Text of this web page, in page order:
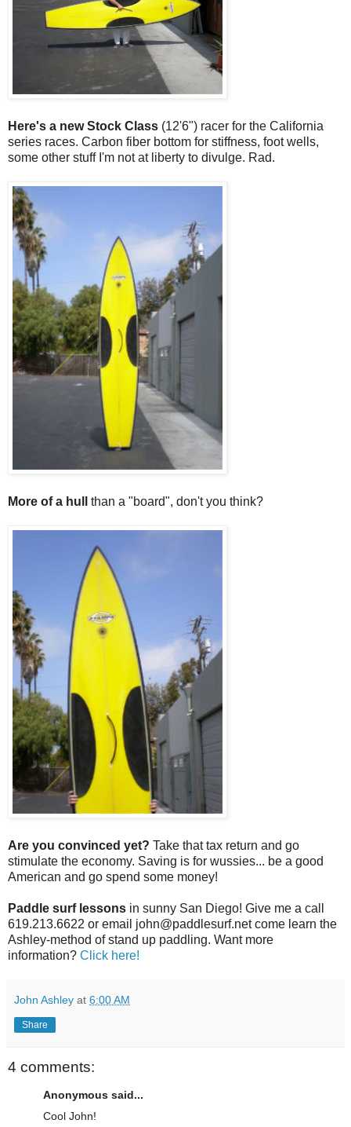
Here's a new Stock Class (12'6") racer for the California
series races. Carbon fiber bottom for stiffness, foot wells,
some other stuff I'm not at liberty to divulge. Rad.
More of a hull than a "board", don't you think?
Are you convinced yet? Take that tax return and go
stimulate the economy. Saving is for wussies... be a good
American and go spend some money!
Paddle surf lessons in sunny San Diego! Give me a call
619.213.6622 or email john@paddlesurf.net come learn the
Ashley-method of stand up paddling. Want more
information? Click here!
John Ashley at 6:00 AM
Share
4 comments:
Anonymous said...
Cool John!